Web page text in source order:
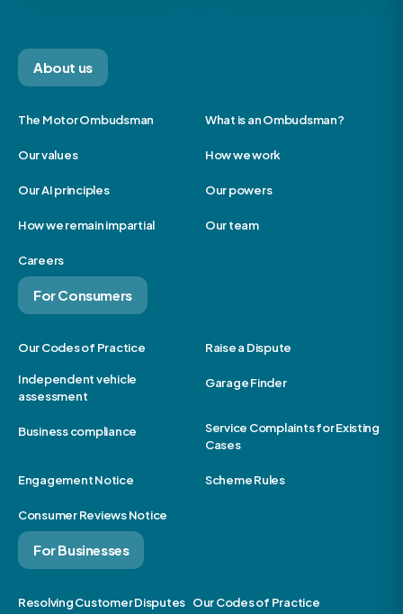
About us
The Motor Ombudsman What is an Ombudsman?
Our values How we work
Our AI principles Our powers
How we remain impartial Our team
Careers
For Consumers
Our Codes of Practice Raise a Dispute
Independent vehicle
assessment
Garage Finder
Business compliance
Service Complaints for Existing
Cases
Engagement Notice Scheme Rules
Consumer Reviews Notice
For Businesses
Resolving Customer Disputes Our Codes of Practice